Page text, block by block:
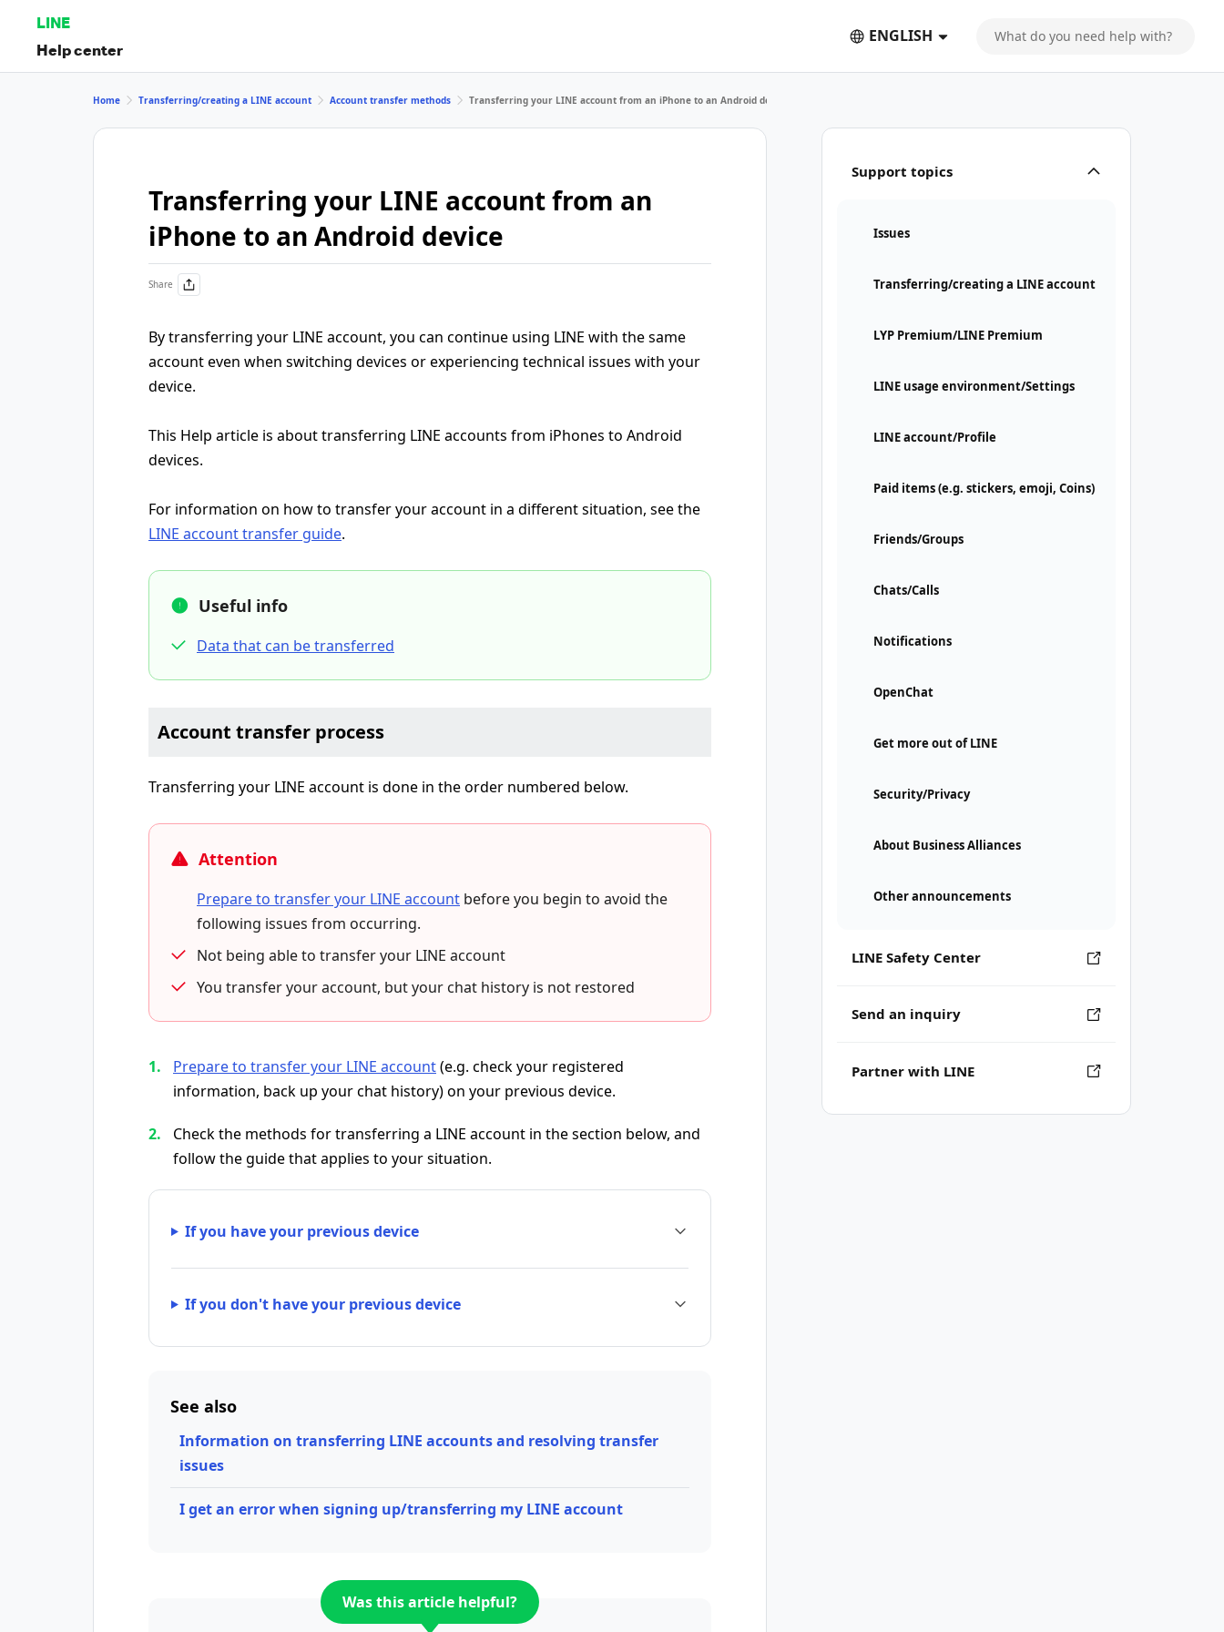
LINE
Help center
ENGLISH
Support topics
Issues
Transferring/creating a LINE account
LYP Premium/LINE Premium
LINE usage environment/Settings
LINE account/Profile
Paid items (e.g. stickers, emoji, Coins)
Friends/Groups
Chats/Calls
Notifications
OpenChat
Get more out of LINE
Security/Privacy
About Business Alliances
Other announcements
LINE Safety Center
Send an inquiry
Partner with LINE
Home Transferring/creating a LINE account Account transfer methods Transferring your LINE account from an iPhone to an Android device
Transferring your LINE account from an
iPhone to an Android device
Share
By transferring your LINE account, you can continue using LINE with the same
account even when switching devices or experiencing technical issues with your
device.
This Help article is about transferring LINE accounts from iPhones to Android
devices.
For information on how to transfer your account in a different situation, see the
LINE account transfer guide.
Useful info
Data that can be transferred
Account transfer process
Transferring your LINE account is done in the order numbered below.
Attention
Prepare to transfer your LINE account before you begin to avoid the
following issues from occurring.
Not being able to transfer your LINE account
You transfer your account, but your chat history is not restored
Prepare to transfer your LINE account(e.g. check your registered
information, back up your chat history) on your previous device.
Check the methods for transferring a LINE account in the section below, and
follow the guide that applies to your situation.
If you have your previous device
If you don't have your previous device
See also
Information on transferring LINE accounts and resolving transfer
issues
I get an error when signing up/transferring my LINE account
Was this article helpful?